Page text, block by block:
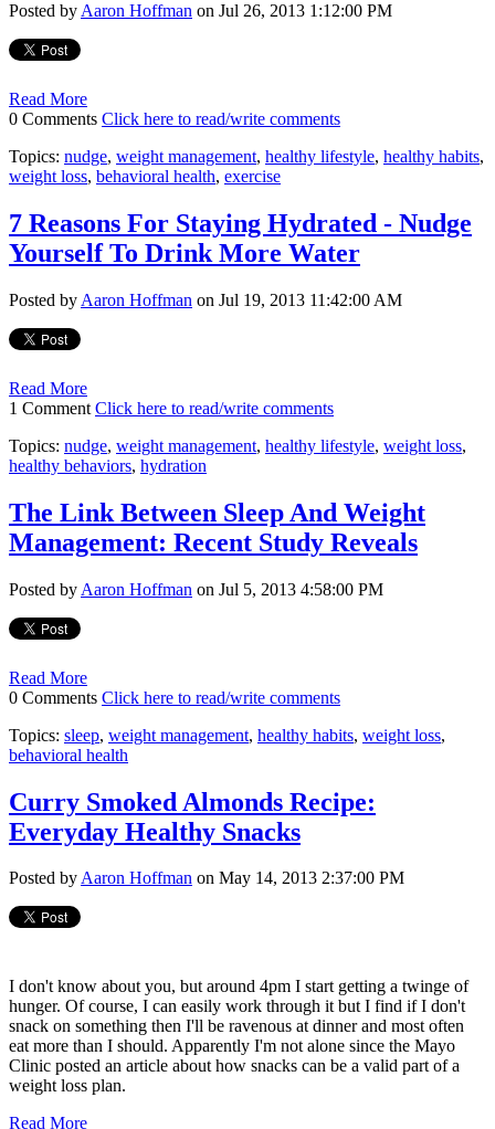
Posted by Aaron Hoffman on Jul 26, 2013 1:12:00 PM
Read More
0 Comments Click here to read/write comments
Topics: nudge, weight management, healthy lifestyle, healthy habits,
weight loss, behavioral health, exercise
7 Reasons For Staying Hydrated - Nudge
Yourself To Drink More Water
Posted by Aaron Hoffman on Jul 19, 2013 11:42:00 AM
Read More
1 Comment Click here to read/write comments
Topics: nudge, weight management, healthy lifestyle, weight loss,
healthy behaviors, hydration
The Link Between Sleep And Weight
Management: Recent Study Reveals
Posted by Aaron Hoffman on Jul 5, 2013 4:58:00 PM
Read More
0 Comments Click here to read/write comments
Topics: sleep, weight management, healthy habits, weight loss,
behavioral health
Curry Smoked Almonds Recipe:
Everyday Healthy Snacks
Posted byAaron Hoffman on May 14, 2013 2:37:00 PM
I don't know about you, but around 4pm I start getting a twinge of
hunger. Of course, I can easily work through it but I find if I don't
snack on something then I'll be ravenous at dinner and most often
eat more than I should. Apparently I'm not alone since the Mayo
Clinic posted an article about how snacks can be a valid part of a
weight loss plan.
Read More